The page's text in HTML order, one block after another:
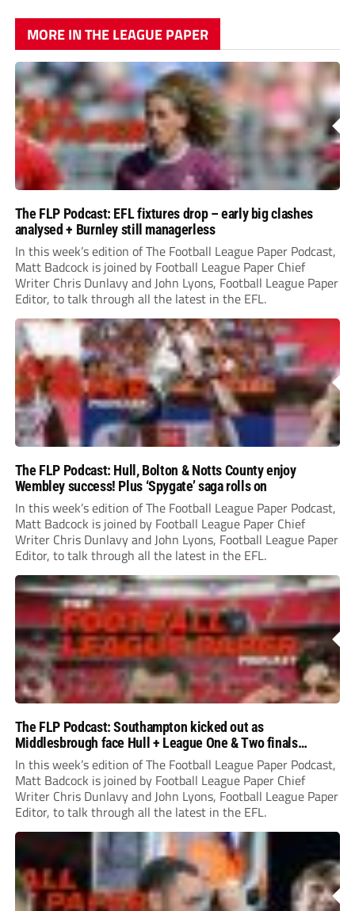
MORE IN THE LEAGUE PAPER
The FLP Podcast: EFL fixtures drop – early big clashes
analysed + Burnley still managerless
In this week’s edition of The Football League Paper Podcast,
Matt Badcock is joined by Football League Paper Chief
Writer Chris Dunlavy and John Lyons, Football League Paper
Editor, to talk through all the latest in the EFL.
The FLP Podcast: Hull, Bolton & Notts County enjoy
Wembley success! Plus ‘Spygate’ saga rolls on
In this week’s edition of The Football League Paper Podcast,
Matt Badcock is joined by Football League Paper Chief
Writer Chris Dunlavy and John Lyons, Football League Paper
Editor, to talk through all the latest in the EFL.
The FLP Podcast: Southampton kicked out as
Middlesbrough face Hull + League One & Two finals
preview
In this week’s edition of The Football League Paper Podcast,
Matt Badcock is joined by Football League Paper Chief
Writer Chris Dunlavy and John Lyons, Football League Paper
Editor, to talk through all the latest in the EFL.